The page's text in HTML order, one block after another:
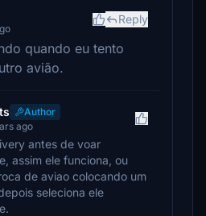
Reply
quando eu tento
avião.
Author
ago
antes de voar
assim ele funciona, ou
de aviao colocando um
seleciona ele